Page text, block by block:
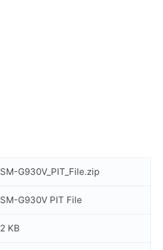
SM-G930V_PIT_File.zip
SM-G930V PIT File
2 KB